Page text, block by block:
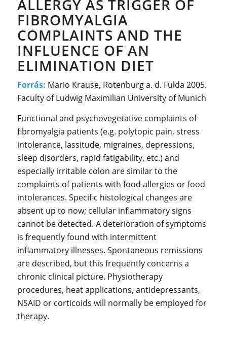
ALLERGY AS TRIGGER OF
FIBROMYALGIA
COMPLAINTS AND THE
INFLUENCE OF AN
ELIMINATION DIET
Forrás: Mario Krause, Rotenburg a. d. Fulda 2005.
Faculty of Ludwig Maximilian University of Munich
Functional and psychovegetative complaints of
fibromyalgia patients (e.g. polytopic pain, stress
intolerance, lassitude, migraines, depressions,
sleep disorders, rapid fatigability, etc.) and
especially irritable colon are similar to the
complaints of patients with food allergies or food
intolerances. Specific histological changes are
absent up to now; cellular inflammatory signs
cannot be detected. A deterioration of symptoms
is frequently found with intermittent
inflammatory illnesses. Spontaneous remissions
are described, but this frequently concerns a
chronic clinical picture. Physiotherapy
procedures, heat applications, antidepressants,
NSAID or corticoids will normally be employed for
therapy.